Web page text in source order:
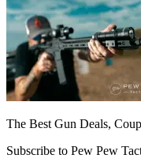
The Best Gun Deals,
Subscribe to Pew Pew